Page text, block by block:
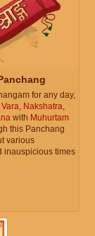
for any day,
Vara, Nakshatra,
with Muhurtam
this Panchang
various
inauspicious times